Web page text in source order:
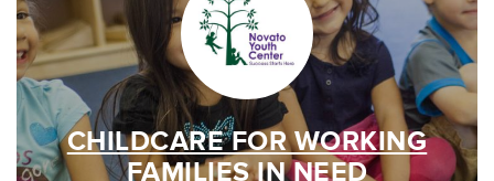
CHILDCARE FOR WORKING
FAMILIES IN NEED